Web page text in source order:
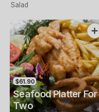
Salad
$61.90
Seafood Platter For
Two